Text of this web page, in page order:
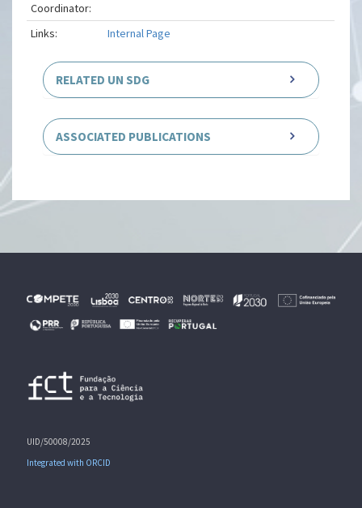
Coordinator:
Links: Internal Page
RELATED UN SDG
ASSOCIATED PUBLICATIONS
UID/50008/2025
Integrated with ORCID